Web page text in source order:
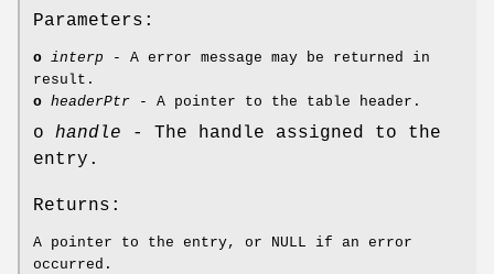
Parameters:
o interp - A error message may be returned in
result.
o headerPtr - A pointer to the table header.
o handle - The handle assigned to the
entry.
Returns:
A pointer to the entry, or NULL if an error
occurred.